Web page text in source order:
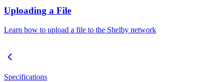
Uploading a File
Learn how to upload a file to the Shelby network
Specifications